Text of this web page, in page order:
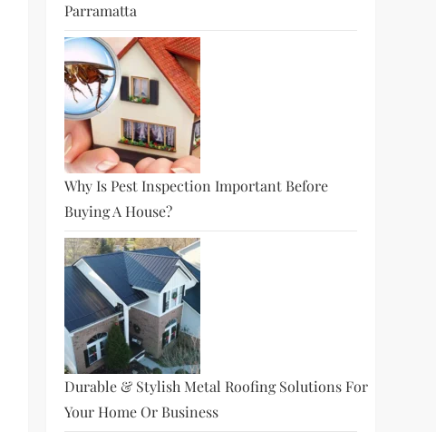
Parramatta
Why Is Pest Inspection Important Before
Buying A House?
Durable & Stylish Metal Roofing Solutions For
Your Home Or Business